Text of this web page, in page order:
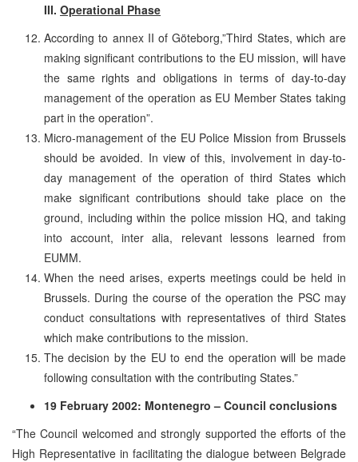
III. Operational Phase
According to annex II of Göteborg,”Third States, which are
making significant contributions to the EU mission, will have
the same rights and obligations in terms of day-to-day
management of the operation as EU Member States taking
part in the operation”.
Micro-management of the EU Police Mission from Brussels
should be avoided. In view of this, involvement in day-to-
day management of the operation of third States which
make significant contributions should take place on the
ground, including within the police mission HQ, and taking
into account, inter alia, relevant lessons learned from
EUMM.
When the need arises, experts meetings could be held in
Brussels. During the course of the operation the PSC may
conduct consultations with representatives of third States
which make contributions to the mission.
The decision by the EU to end the operation will be made
following consultation with the contributing States.”
19 February 2002: Montenegro – Council conclusions
“The Council welcomed and strongly supported the efforts of the
High Representative in facilitating the dialogue between Belgrade